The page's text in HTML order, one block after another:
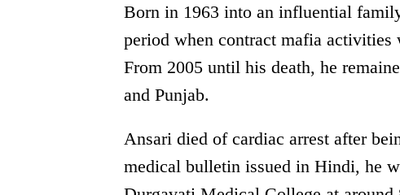
Born in 1963 into an influential
period when contract mafia activities
From 2005 until his death, he
and Punjab.
Ansari died of cardiac arrest after
medical bulletin issued in Hindi, he